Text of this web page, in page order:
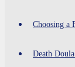
Choosing a
Death